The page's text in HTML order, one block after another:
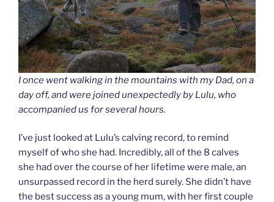
I once went walking in the mountains with my Dad, on a
day off, and were joined unexpectedly by Lulu, who
accompanied us for several hours.
I’ve just looked at Lulu’s calving record, to remind
myself of who she had. Incredibly, all of the 8 calves
she had over the course of her lifetime were male, an
unsurpassed record in the herd surely. She didn’t have
the best success as a young mum, with her first couple